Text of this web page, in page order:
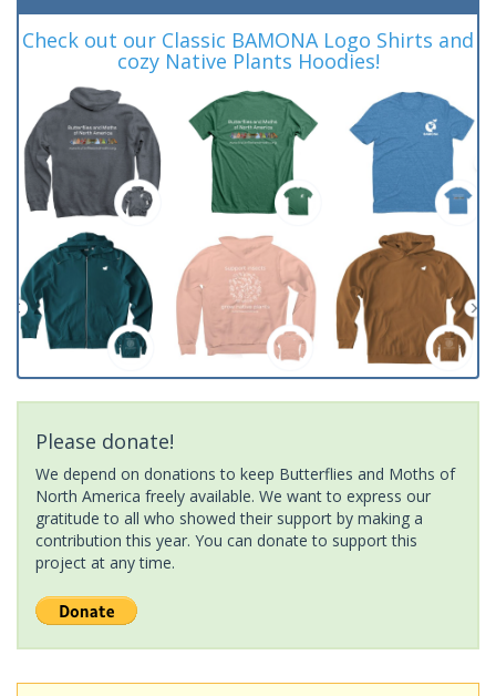
Check out our Classic BAMONA Logo Shirts and
cozy Native Plants Hoodies!
Please donate!
We depend on donations to keep Butterflies and Moths of
North America freely available. We want to express our
gratitude to all who showed their support by making a
contribution this year. You can donate to support this
project at any time.